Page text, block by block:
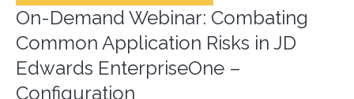
On-Demand Webinar: Combating
Common Application Risks in JD
Edwards EnterpriseOne –
Configuration